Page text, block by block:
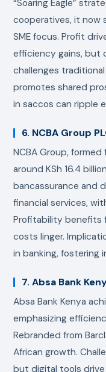
“Soaring Eagle”
cooperatives, it now
SME focus. Profit
efficiency gains, but
challenges
promotes shared
in saccos can ripple
6. NCBA Group
NCBA Group,
around KSh 16.4
bancassurance and
financial services,
Profitability benefits
costs linger.
in banking, fostering
7. Absa Bank
Absa Bank Kenya
emphasizing
Rebranded from
African growth.
but digital tools drive